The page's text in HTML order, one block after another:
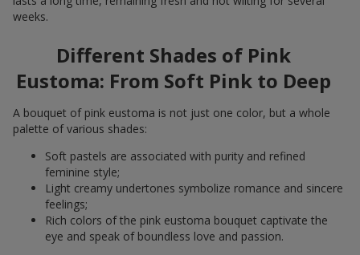
weeks.
Different Shades of Pink
Eustoma: From Soft Pink to Deep
A bouquet of pink eustoma is not just one color, but a whole
palette of various shades:
Soft pastels are associated with purity and refined
feminine style;
Light creamy undertones symbolize romance and sincere
feelings;
Rich colors of the pink eustoma bouquet captivate the
eye and speak of boundless love and passion.